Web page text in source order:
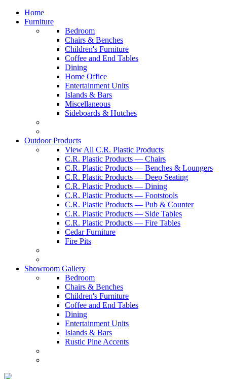
Home
Furniture
Bedroom
Chairs & Benches
Children's Furniture
Coffee and End Tables
Dining
Home Office
Entertainment Units
Islands & Bars
Miscellaneous
Sideboards & Hutches
Outdoor Products
View All C.R. Plastic Products
C.R. Plastic Products — Chairs
C.R. Plastic Products — Benches & Loungers
C.R. Plastic Products — Deep Seating
C.R. Plastic Products — Dining
C.R. Plastic Products — Footstools
C.R. Plastic Products — Pub & Counter
C.R. Plastic Products — Side Tables
C.R. Plastic Products — Fire Tables
Cedar Furniture
Fire Pits
Showroom Gallery
Bedroom
Chairs & Benches
Children's Furniture
Coffee and End Tables
Dining
Entertainment Units
Islands & Bars
Rustic Pine Accents